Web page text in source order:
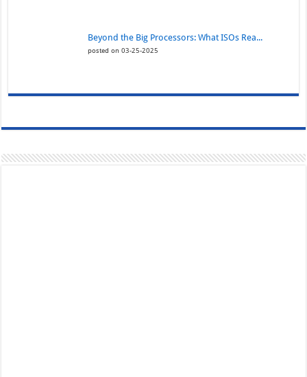
Beyond the Big Processors: What ISOs Rea...
posted on 03-25-2025